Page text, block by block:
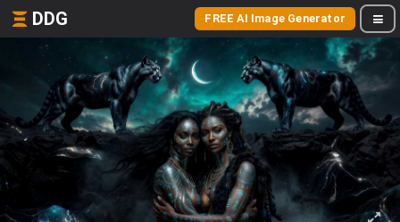
DDG FREE AI Image Generator